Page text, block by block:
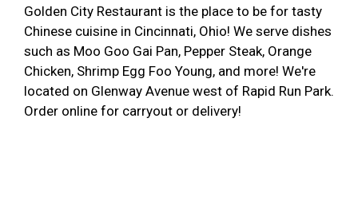
Golden City Restaurant is the place to be for tasty
Chinese cuisine in Cincinnati, Ohio! We serve dishes
such as Moo Goo Gai Pan, Pepper Steak, Orange
Chicken, Shrimp Egg Foo Young, and more! We're
located on Glenway Avenue west of Rapid Run Park.
Order online for carryout or delivery!